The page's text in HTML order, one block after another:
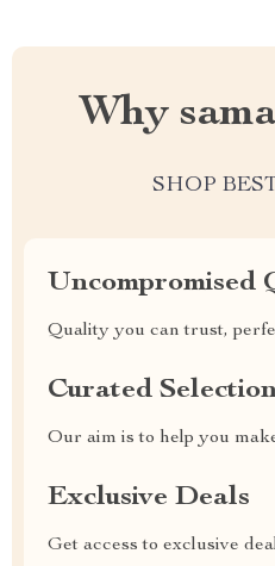
Why
SHOP
Uncompromised
Quality you can trust,
Curated
Our aim is to help you
Exclusive Deals
Get access to exclusive